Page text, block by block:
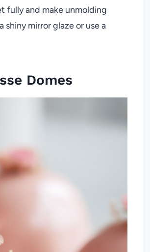
fully and make unmolding
mirror glaze or use a
Domes